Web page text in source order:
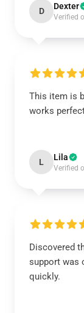
D Dexter
Verified
This item is
works
L Lila
Verified
Discovered
support was
quickly.